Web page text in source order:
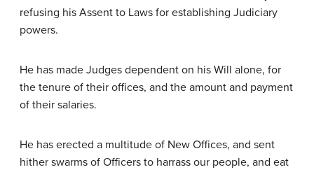
refusing his Assent to Laws for establishing Judiciary
powers.
He has made Judges dependent on his Will alone, for
the tenure of their offices, and the amount and payment
of their salaries.
He has erected a multitude of New Offices, and sent
hither swarms of Officers to harrass our people, and eat